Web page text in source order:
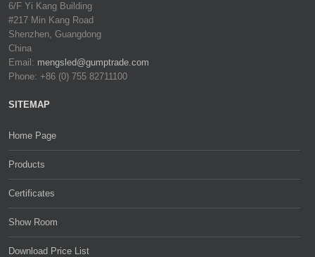
6/F Yi Kang Building
#217 Min Kang Road
Shenzhen, Guangdong
China
Email: mengsled@gumptrade.com
Phone: +86 (0) 755 82711100
SITEMAP
Home Page
Products
Certificates
Show Room
Download Price List